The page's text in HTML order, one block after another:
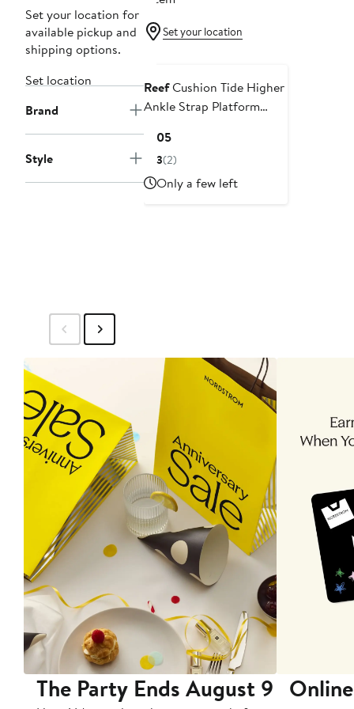
Set your location for
available pickup and
shipping options.
Set location
Brand
Style
Set your location
ReefCushion Tide Higher
Ankle Strap Platform
$105Current
Price
3(2)
Only a few left
The Party Ends August 9